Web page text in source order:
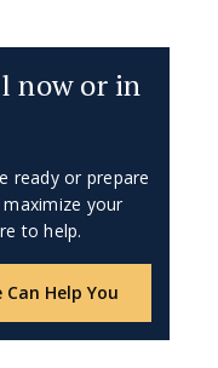
now or in
ready or prepare
your
to help.
Help You